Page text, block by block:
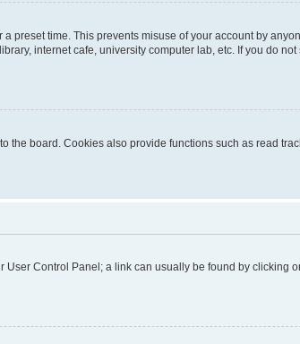
preset time. This prevents misuse of your account by
internet cafe, university computer lab, etc. If you do
board. Cookies also provide functions such as read
Control Panel; a link can usually be found by clicking